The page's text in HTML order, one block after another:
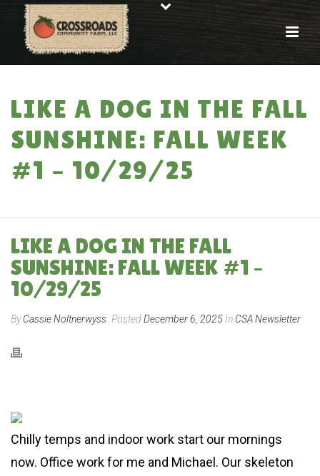
LIKE A DOG IN THE FALL
SUNSHINE: FALL WEEK
#1 – 10/29/25
LIKE A DOG IN THE FALL
SUNSHINE: FALL WEEK #1 –
10/29/25
ByCassie Noltnerwyss PostedDecember 6, 2025 In CSA Newsletter
Chilly temps and indoor work start our mornings
now. Office work for me and Michael. Our skeleton